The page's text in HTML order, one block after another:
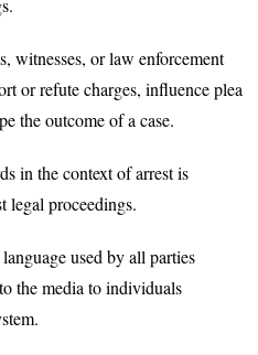
witnesses, or law enforcement
or refute charges, influence plea
the outcome of a case.
in the context of arrest is
legal proceedings.
used by all parties
the media to individuals